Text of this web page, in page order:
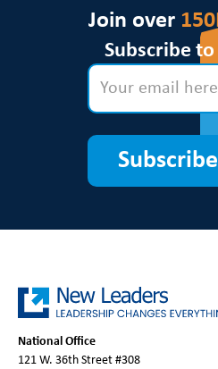
Join over
Subscribe to
National Office
121 W. 36th Street #308